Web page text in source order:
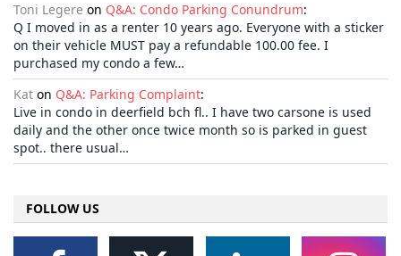
Toni Legere on Q&A: Condo Parking Conundrum:
Q I moved in as a renter 10 years ago. Everyone with a sticker
on their vehicle MUST pay a refundable 100.00 fee. I
purchased my condo a few…
Kat on Q&A: Parking Complaint:
Live in condo in deerfield bch fl.. I have two carsone is used
daily and the other once twice month so is parked in guest
spot.. there usual…
FOLLOW US